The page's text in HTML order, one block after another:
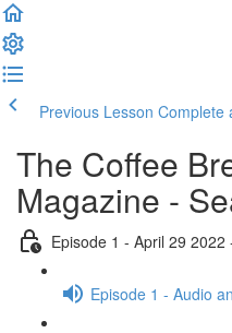
Previous Lesson Complete
The Coffee
Magazine -
Episode 1 - April 29
Episode 1 - Audio